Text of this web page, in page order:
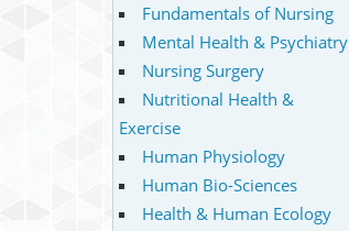
Fundamentals of Nursing
Mental Health & Psychiatry
Nursing Surgery
Nutritional Health &
Exercise
Human Physiology
Human Bio-Sciences
Health & Human Ecology